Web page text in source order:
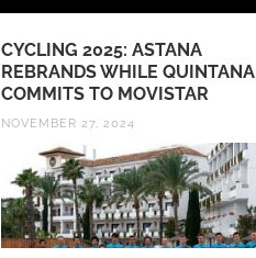
CYCLING 2025: ASTANA
REBRANDS WHILE QUINTANA
COMMITS TO MOVISTAR
NOVEMBER 27, 2024